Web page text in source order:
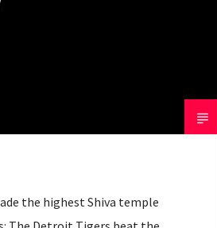
the highest Shiva temple